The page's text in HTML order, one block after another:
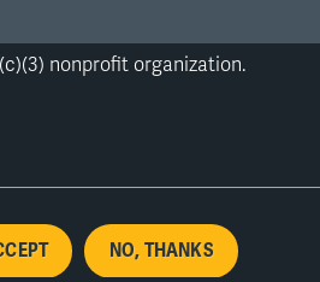
nonprofit organization.
NO, THANKS